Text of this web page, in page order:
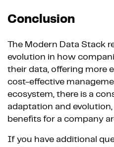
Conclusion
The Modern Data Stack
evolution in how
their data, offering more
cost-effective
ecosystem, there is a
adaptation and
benefits for a company
If you have additional